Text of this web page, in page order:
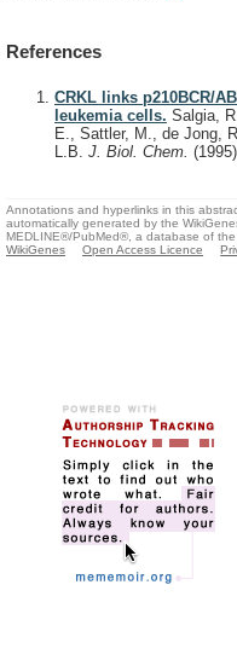
References
CRKL links p210BCR/
leukemia cells. Salgia,
E., Sattler, M., de Jong,
L.B. J. Biol. Chem. (1995)
Annotations and hyperlinks in this
automatically generated by the
MEDLINE®/PubMed®, a database of the
WikiGenes
Open Access Licence